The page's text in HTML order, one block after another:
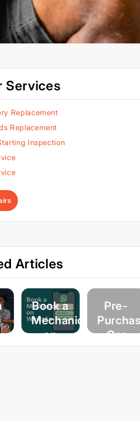
Services
Replacement
Replacement
Inspection
Articles
Book a
Mechanic
on
WhatsApp
Pre-
Car